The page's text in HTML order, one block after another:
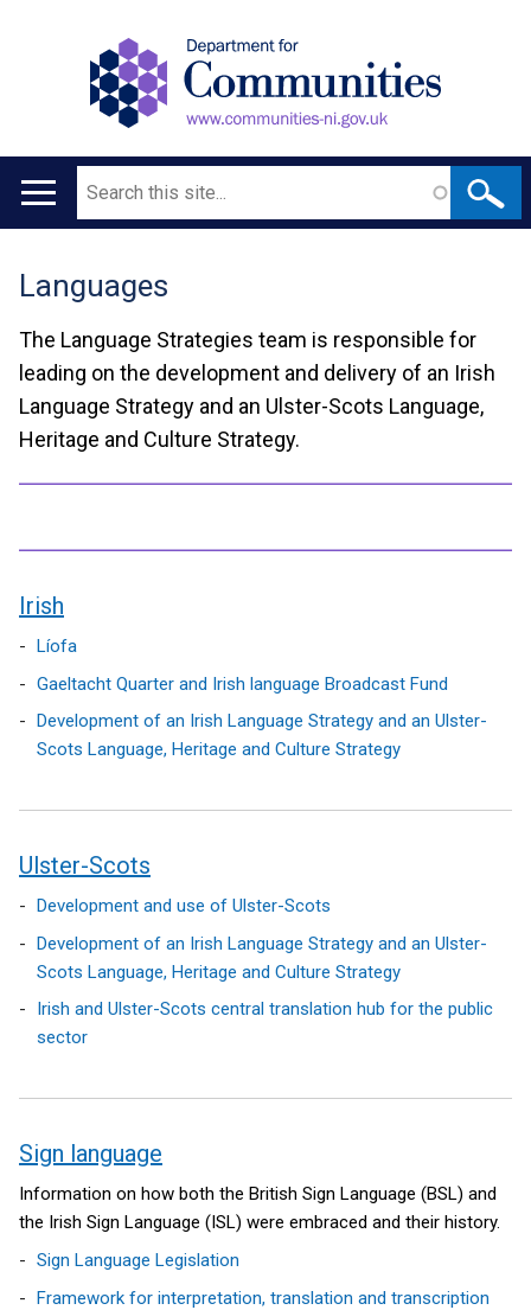
Main
Search
Translation
help
Languages
The Language Strategies team is responsible for
leading on the development and delivery of an Irish
Language Strategy and an Ulster-Scots Language,
Heritage and Culture Strategy.
contents
Irish
Líofa
Gaeltacht Quarter and Irish language Broadcast Fund
Development of an Irish Language Strategy and an Ulster-
Scots Language, Heritage and Culture Strategy
Ulster-Scots
Development and use of Ulster-Scots
Development of an Irish Language Strategy and an Ulster-
Scots Language, Heritage and Culture Strategy
Irish and Ulster-Scots central translation hub for the public
sector
Sign language
Information on how both the British Sign Language (BSL) and
the Irish Sign Language (ISL) were embraced and their history.
Sign Language Legislation
Framework for interpretation, translation and transcription